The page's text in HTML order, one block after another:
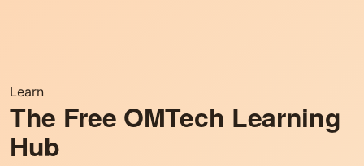
Learn
The Free OMTech Learning
Hub